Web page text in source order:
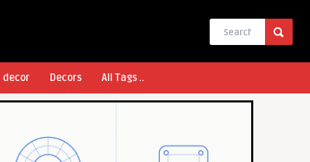
decor Decors All Tags ..